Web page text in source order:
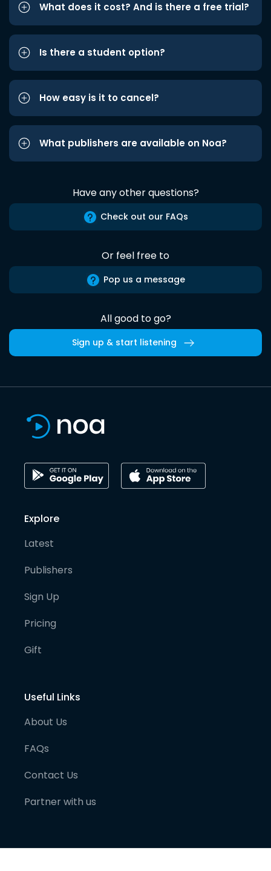
What does it cost? And is there a free trial?
Is there a student option?
How easy is it to cancel?
What publishers are available on Noa?
Have any other questions?
Check out our FAQs
Or feel free to
Pop us a message
All good to go?
Sign up & start listening
Explore
Latest
Publishers
Sign Up
Pricing
Gift
Useful Links
About Us
FAQs
Contact Us
Partner with us